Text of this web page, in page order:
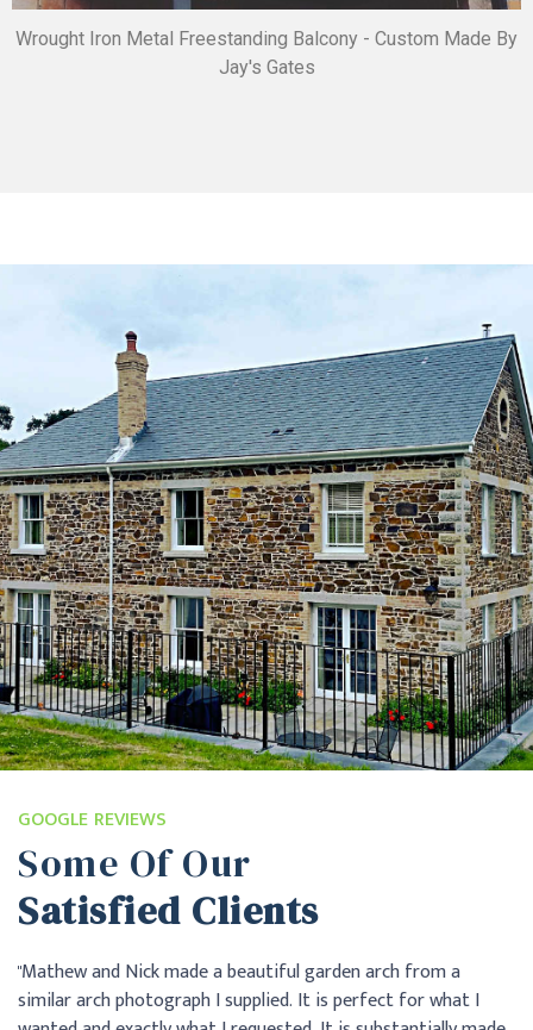
Wrought Iron Metal Freestanding Balcony - Custom Made By
Jay's Gates
GOOGLE REVIEWS
Some Of Our
Satisfied Clients
"Excellent service from start to finish. Easy communication.
Very pleased with final product. Nice to use a local company."